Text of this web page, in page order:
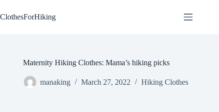
to
content
ClothesForHiking
Maternity Hiking Clothes: Mama’s hiking picks
manaking March 27, 2022 Hiking Clothes